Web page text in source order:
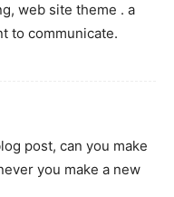
web site theme . a
to communicate.
post, can you make
you make a new